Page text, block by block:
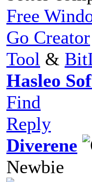
Free
Go Creator
Tool &
Hasleo
Find
Reply
Diverene
Newbie